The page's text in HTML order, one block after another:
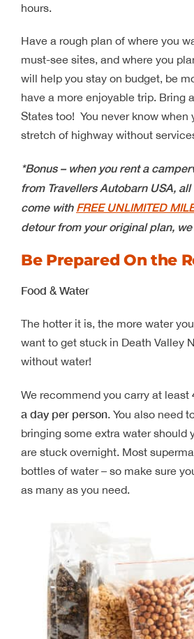
hours.
Have a rough plan of where you
must-see sites, and where you
will help you stay on budget, be
have a more enjoyable trip. Bring
States too! You never know when
stretch of highway without
*Bonus – when you rent a
from Travellers Autobarn USA,
come with FREE UNLIMITED
detour from your original plan,
Be Prepared On the
Food & Water
The hotter it is, the more water
want to get stuck in Death Valley
without water!
We recommend you carry at least
a day per person. You also need
bringing some extra water should
are stuck overnight. Most
bottles of water – so make sure
as many as you need.